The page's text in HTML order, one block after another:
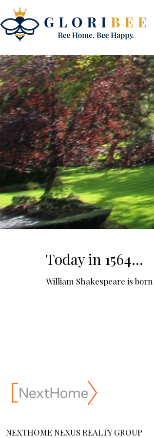
Today in 1564…
William Shakespeare is
NEXTHOME NEXUS REALTY GROUP